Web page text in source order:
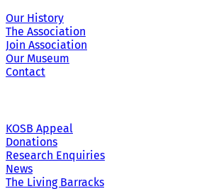
Our History
The Association
Join Association
Our Museum
Contact
KOSB Appeal
Donations
Research Enquiries
News
The Living Barracks